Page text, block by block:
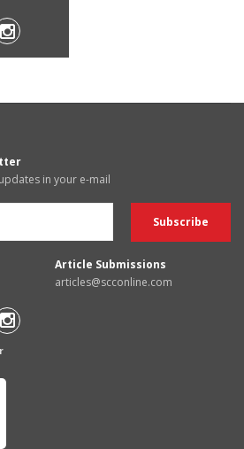
in your e-mail
Article Submissions
articles@scconline.com